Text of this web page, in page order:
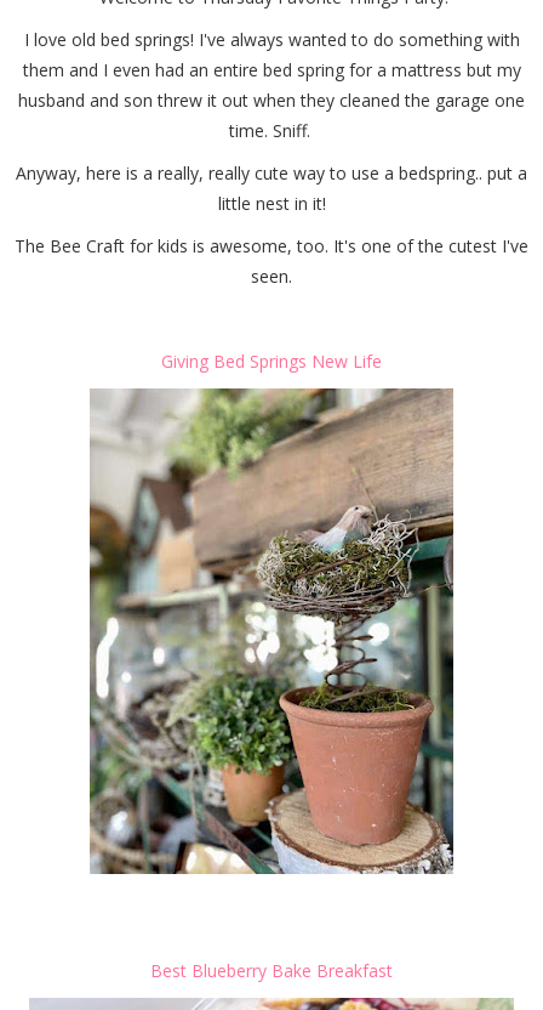
I love old bed springs! I've always wanted to do something with
them and I even had an entire bed spring for a mattress but my
husband and son threw it out when they cleaned the garage one
time. Sniff.
Anyway, here is a really, really cute way to use a bedspring.. put a
little nest in it!
The Bee Craft for kids is awesome, too. It's one of the cutest I've
seen.
Giving Bed Springs New Life
Best Blueberry Bake Breakfast